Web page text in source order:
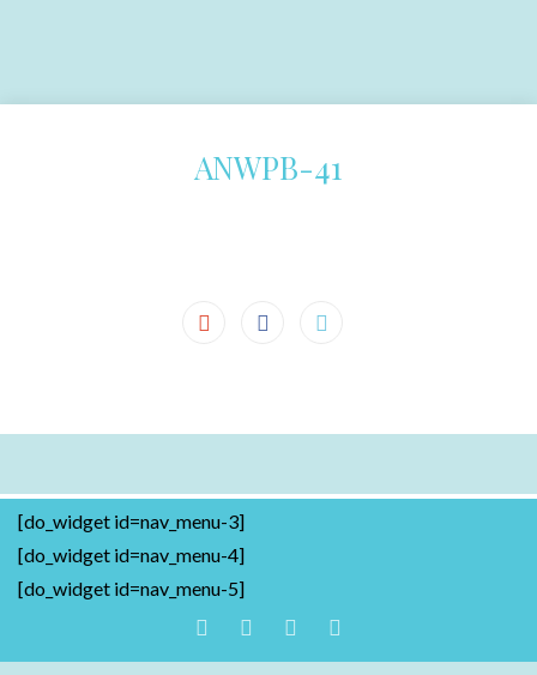
ANWPB-41
[do_widget id=nav_menu-3]
[do_widget id=nav_menu-4]
[do_widget id=nav_menu-5]